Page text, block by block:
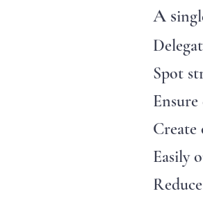
A s
Spot
Create
Easily